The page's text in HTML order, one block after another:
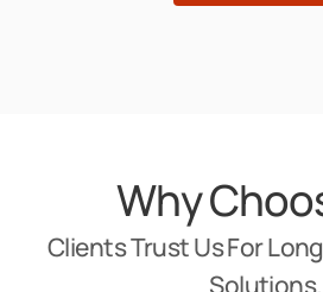
Why
Clients Trust Us For
Solutions.